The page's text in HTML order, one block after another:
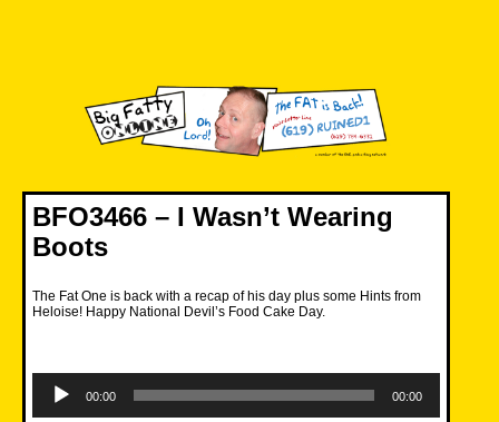
BFO3466 – I Wasn’t Wearing
Boots
The Fat One is back with a recap of his day plus some Hints from
Heloise! Happy National Devil’s Food Cake Day.
Player
00:00 00:00